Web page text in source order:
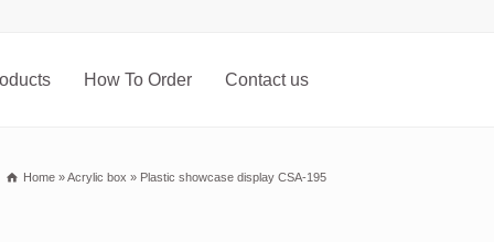
How To Order Contact us
Home »Acrylic box » Plastic showcase display CSA-195